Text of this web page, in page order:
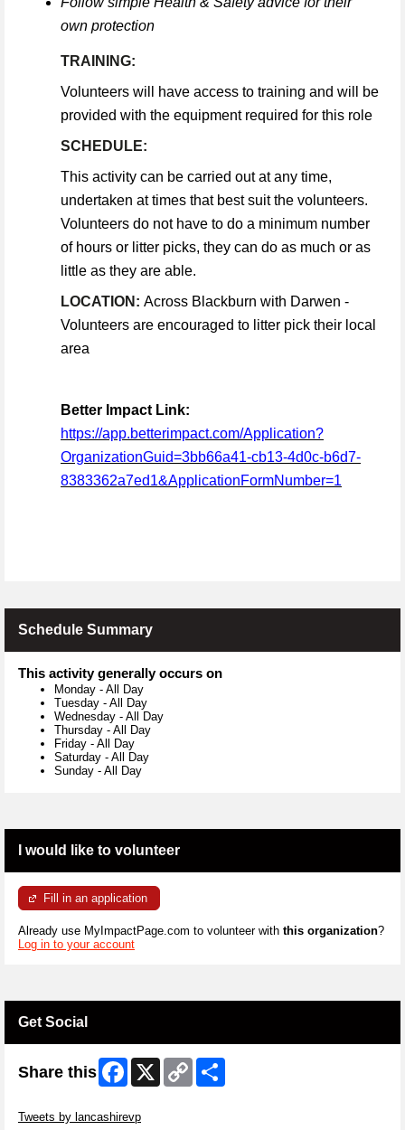
own protection
TRAINING:
Volunteers will have access to training and will be
provided with the equipment required for this role
SCHEDULE:
This activity can be carried out at any time,
undertaken at times that best suit the volunteers.
Volunteers do not have to do a minimum number
of hours or litter picks, they can do as much or as
little as they are able.
LOCATION: Across Blackburn with Darwen -
Volunteers are encouraged to litter pick their local
area
Better Impact Link:
https://app.betterimpact.com/Application?
OrganizationGuid=3bb66a41-cb13-4d0c-b6d7-
8383362a7ed1&ApplicationFormNumber=1
Schedule Summary
This activity generally occurs on
Monday - All Day
Tuesday - All Day
Wednesday - All Day
Thursday - All Day
Friday - All Day
Saturday - All Day
Sunday - All Day
I would like to volunteer
Fill in an application
Already use MyImpactPage.com to volunteer with this organization?
Log in to your account
Get Social
Share this Facebook
X
Copy
Link
Tweets by lancashirevp